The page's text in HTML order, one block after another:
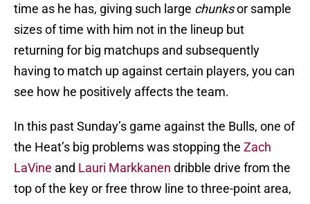
time as he has, giving such large chunksor sample
sizes of time with him not in the lineup but
returning for big matchups and subsequently
having to match up against certain players, you can
see how he positively affects the team.
In this past Sunday’s game against the Bulls, one of
the Heat’s big problems was stopping the Zach
LaVine and Lauri Markkanen dribble drive from the
top of the key or free throw line to three-point area,